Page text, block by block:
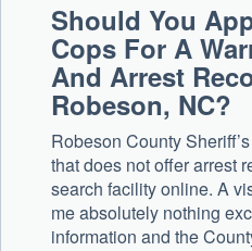
Should You
Cops For A
And Arrest
Robeson, NC?
Robeson County
that does not offer arrest
search facility online. A
me absolutely nothing
information and the